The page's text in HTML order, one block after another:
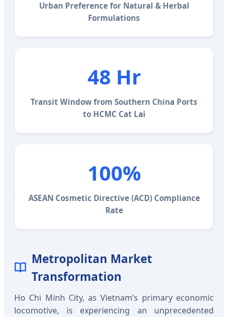
Urban Preference for Natural & Herbal
Formulations
48 Hr
Transit Window from Southern China Ports
to HCMC Cat Lai
100%
ASEAN Cosmetic Directive (ACD) Compliance
Rate
Metropolitan Market
Transformation
Ho Chi Minh City, as Vietnam’s primary economic
locomotive, is experiencing an unprecedented